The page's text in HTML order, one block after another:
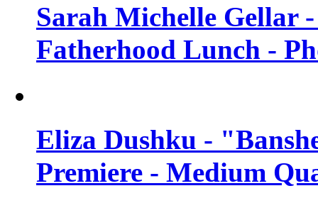
Sarah Michelle Gellar
Fatherhood Lunch -
Eliza Dushku -
Premiere - Medium